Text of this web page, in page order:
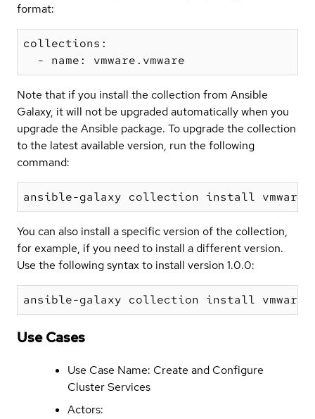
format:
collections:
Note that if you install the collection from Ansible
Galaxy, it will not be upgraded automatically when you
upgrade the Ansible package. To upgrade the collection
to the latest available version, run the following
command:
You can also install a specific version of the collection,
for example, if you need to install a different version.
Use the following syntax to install version 1.0.0:
Use Cases
Use Case Name: Create and Configure
Cluster Services
Actors: